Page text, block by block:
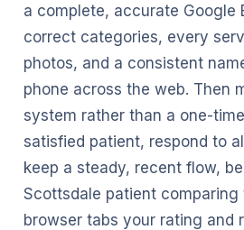
a complete, accurate Google
correct categories, every
photos, and a consistent
phone across the web. Then
system rather than a one-
satisfied patient, respond to
keep a steady, recent flow,
Scottsdale patient comparing
browser tabs your rating and